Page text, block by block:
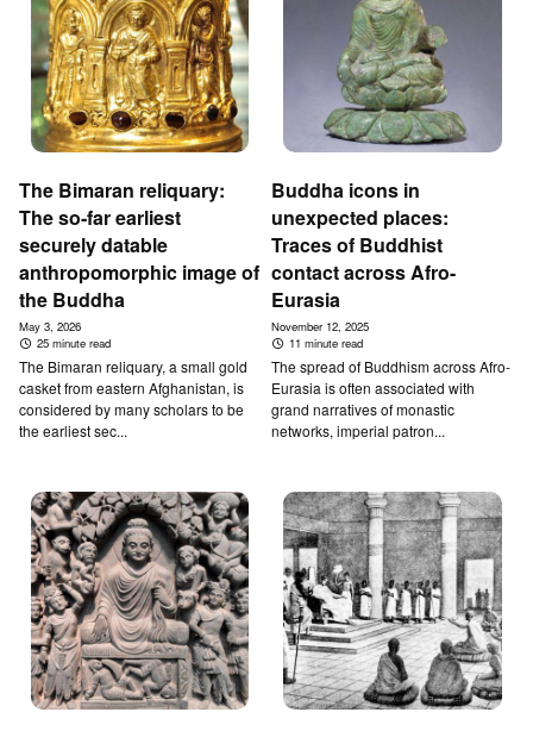
The Bimaran reliquary:
The so-far earliest
securely datable
anthropomorphic image of
the Buddha
May 3, 2026
25 minute read
The Bimaran reliquary, a small gold
casket from eastern Afghanistan, is
considered by many scholars to be
the earliest sec...
Buddha icons in
unexpected places:
Traces of Buddhist
contact across Afro-
Eurasia
November 12, 2025
11 minute read
The spread of Buddhism across Afro-
Eurasia is often associated with
grand narratives of monastic
networks, imperial patron...